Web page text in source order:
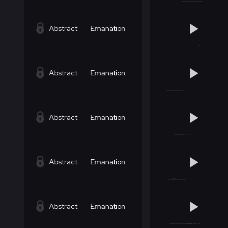
Abstract Emanation
Abstract Emanation
Abstract Emanation
Abstract Emanation
Abstract Emanation